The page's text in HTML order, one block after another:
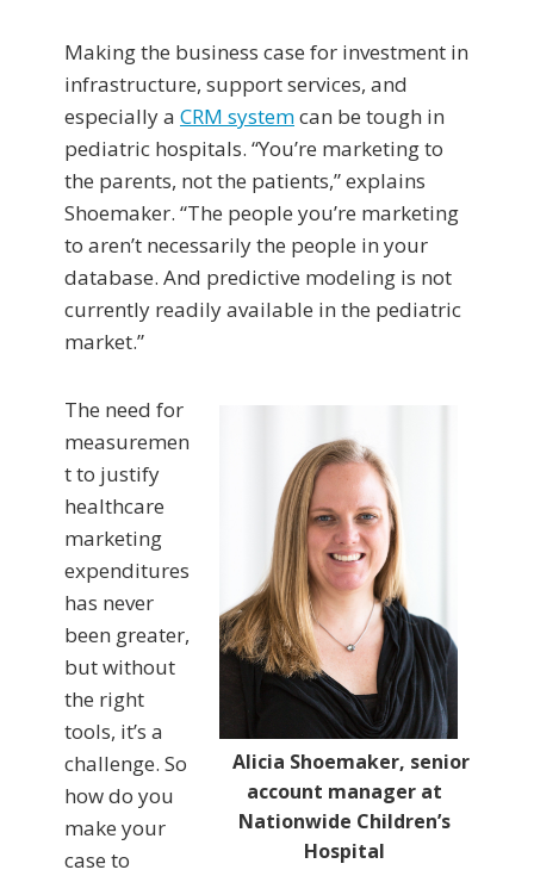
Making the business case for investment in
infrastructure, support services, and
especially a CRM systemcan be tough in
pediatric hospitals. “You’re marketing to
the parents, not the patients,” explains
Shoemaker. “The people you’re marketing
to aren’t necessarily the people in your
database. And predictive modeling is not
currently readily available in the pediatric
market.”
Alicia Shoemaker, senior
account manager at
Nationwide Children’s
Hospital
The need for
measuremen
t to justify
healthcare
marketing
expenditures
has never
been greater,
but without
the right
tools, it’s a
challenge. So
how do you
make your
case to